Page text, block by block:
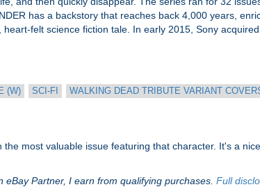
has a backstory that reaches back 4,000 years,
felt science fiction tale. In early 2015, Sony
(W) SCI-FI WALKING DEAD TRIBUTE VARIANT
most valuable issue featuring that character. It's a
eBay Partner, I earn from qualifying purchases. Full